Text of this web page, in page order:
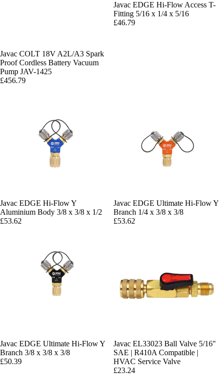
Javac COLT 18V A2L/A3 Spark
Proof Cordless Battery Vacuum
Pump JAV-1425
£456.79
Javac EDGE Hi-Flow Access T-
Fitting 5/16 x 1/4 x 5/16
£46.79
Javac EDGE Hi-Flow Y
Aluminium Body 3/8 x 3/8 x 1/2
£53.62
Javac EDGE Ultimate Hi-Flow Y
Branch 1/4 x 3/8 x 3/8
£53.62
Javac EDGE Ultimate Hi-Flow Y
Branch 3/8 x 3/8 x 3/8
£50.39
Javac EL33023 Ball Valve 5/16"
SAE | R410A Compatible |
HVAC Service Valve
£23.24